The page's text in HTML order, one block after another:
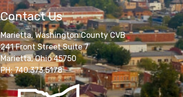
Contact Us
Marietta, Washington County CVB
241 Front Street Suite 7
Marietta, Ohio 45750
PH: 740.373.5178